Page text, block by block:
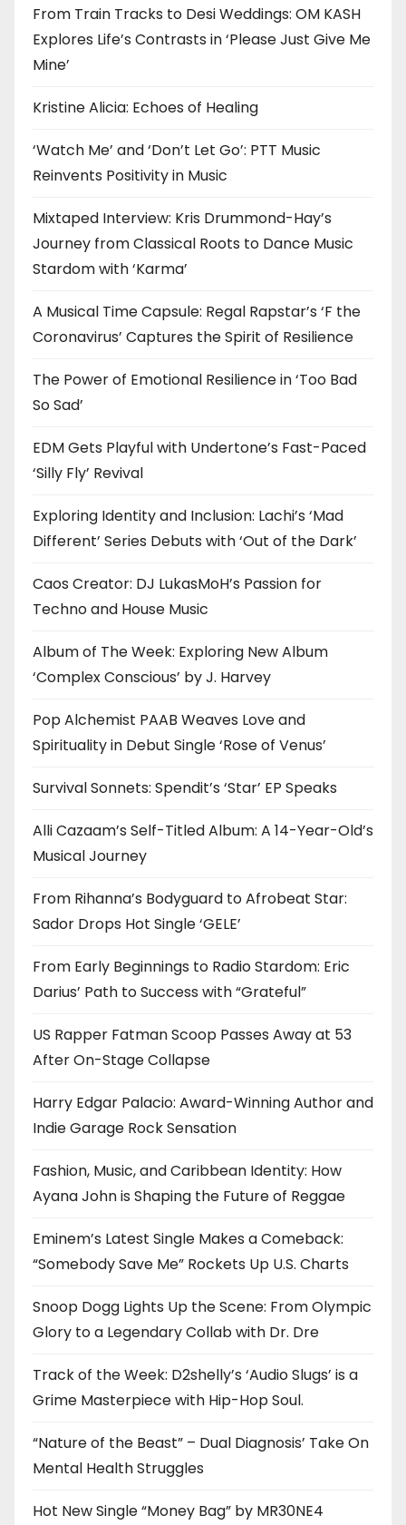
From Train Tracks to Desi Weddings: OM KASH
Explores Life’s Contrasts in ‘Please Just Give Me
Mine’
Kristine Alicia: Echoes of Healing
‘Watch Me’ and ‘Don’t Let Go’: PTT Music
Reinvents Positivity in Music
Mixtaped Interview: Kris Drummond-Hay’s
Journey from Classical Roots to Dance Music
Stardom with ‘Karma’
A Musical Time Capsule: Regal Rapstar’s ‘F the
Coronavirus’ Captures the Spirit of Resilience
The Power of Emotional Resilience in ‘Too Bad
So Sad’
EDM Gets Playful with Undertone’s Fast-Paced
‘Silly Fly’ Revival
Exploring Identity and Inclusion: Lachi’s ‘Mad
Different’ Series Debuts with ‘Out of the Dark’
Caos Creator: DJ LukasMoH’s Passion for
Techno and House Music
Album of The Week: Exploring New Album
‘Complex Conscious’ by J. Harvey
Pop Alchemist PAAB Weaves Love and
Spirituality in Debut Single ‘Rose of Venus’
Survival Sonnets: Spendit’s ‘Star’ EP Speaks
Alli Cazaam’s Self-Titled Album: A 14-Year-Old’s
Musical Journey
From Rihanna’s Bodyguard to Afrobeat Star:
Sador Drops Hot Single ‘GELE’
From Early Beginnings to Radio Stardom: Eric
Darius’ Path to Success with “Grateful”
US Rapper Fatman Scoop Passes Away at 53
After On-Stage Collapse
Harry Edgar Palacio: Award-Winning Author and
Indie Garage Rock Sensation
Fashion, Music, and Caribbean Identity: How
Ayana John is Shaping the Future of Reggae
Eminem’s Latest Single Makes a Comeback:
“Somebody Save Me” Rockets Up U.S. Charts
Snoop Dogg Lights Up the Scene: From Olympic
Glory to a Legendary Collab with Dr. Dre
Track of the Week: D2shelly’s ‘Audio Slugs’ is a
Grime Masterpiece with Hip-Hop Soul.
“Nature of the Beast” – Dual Diagnosis’ Take On
Mental Health Struggles
Hot New Single “Money Bag” by MR30NE4